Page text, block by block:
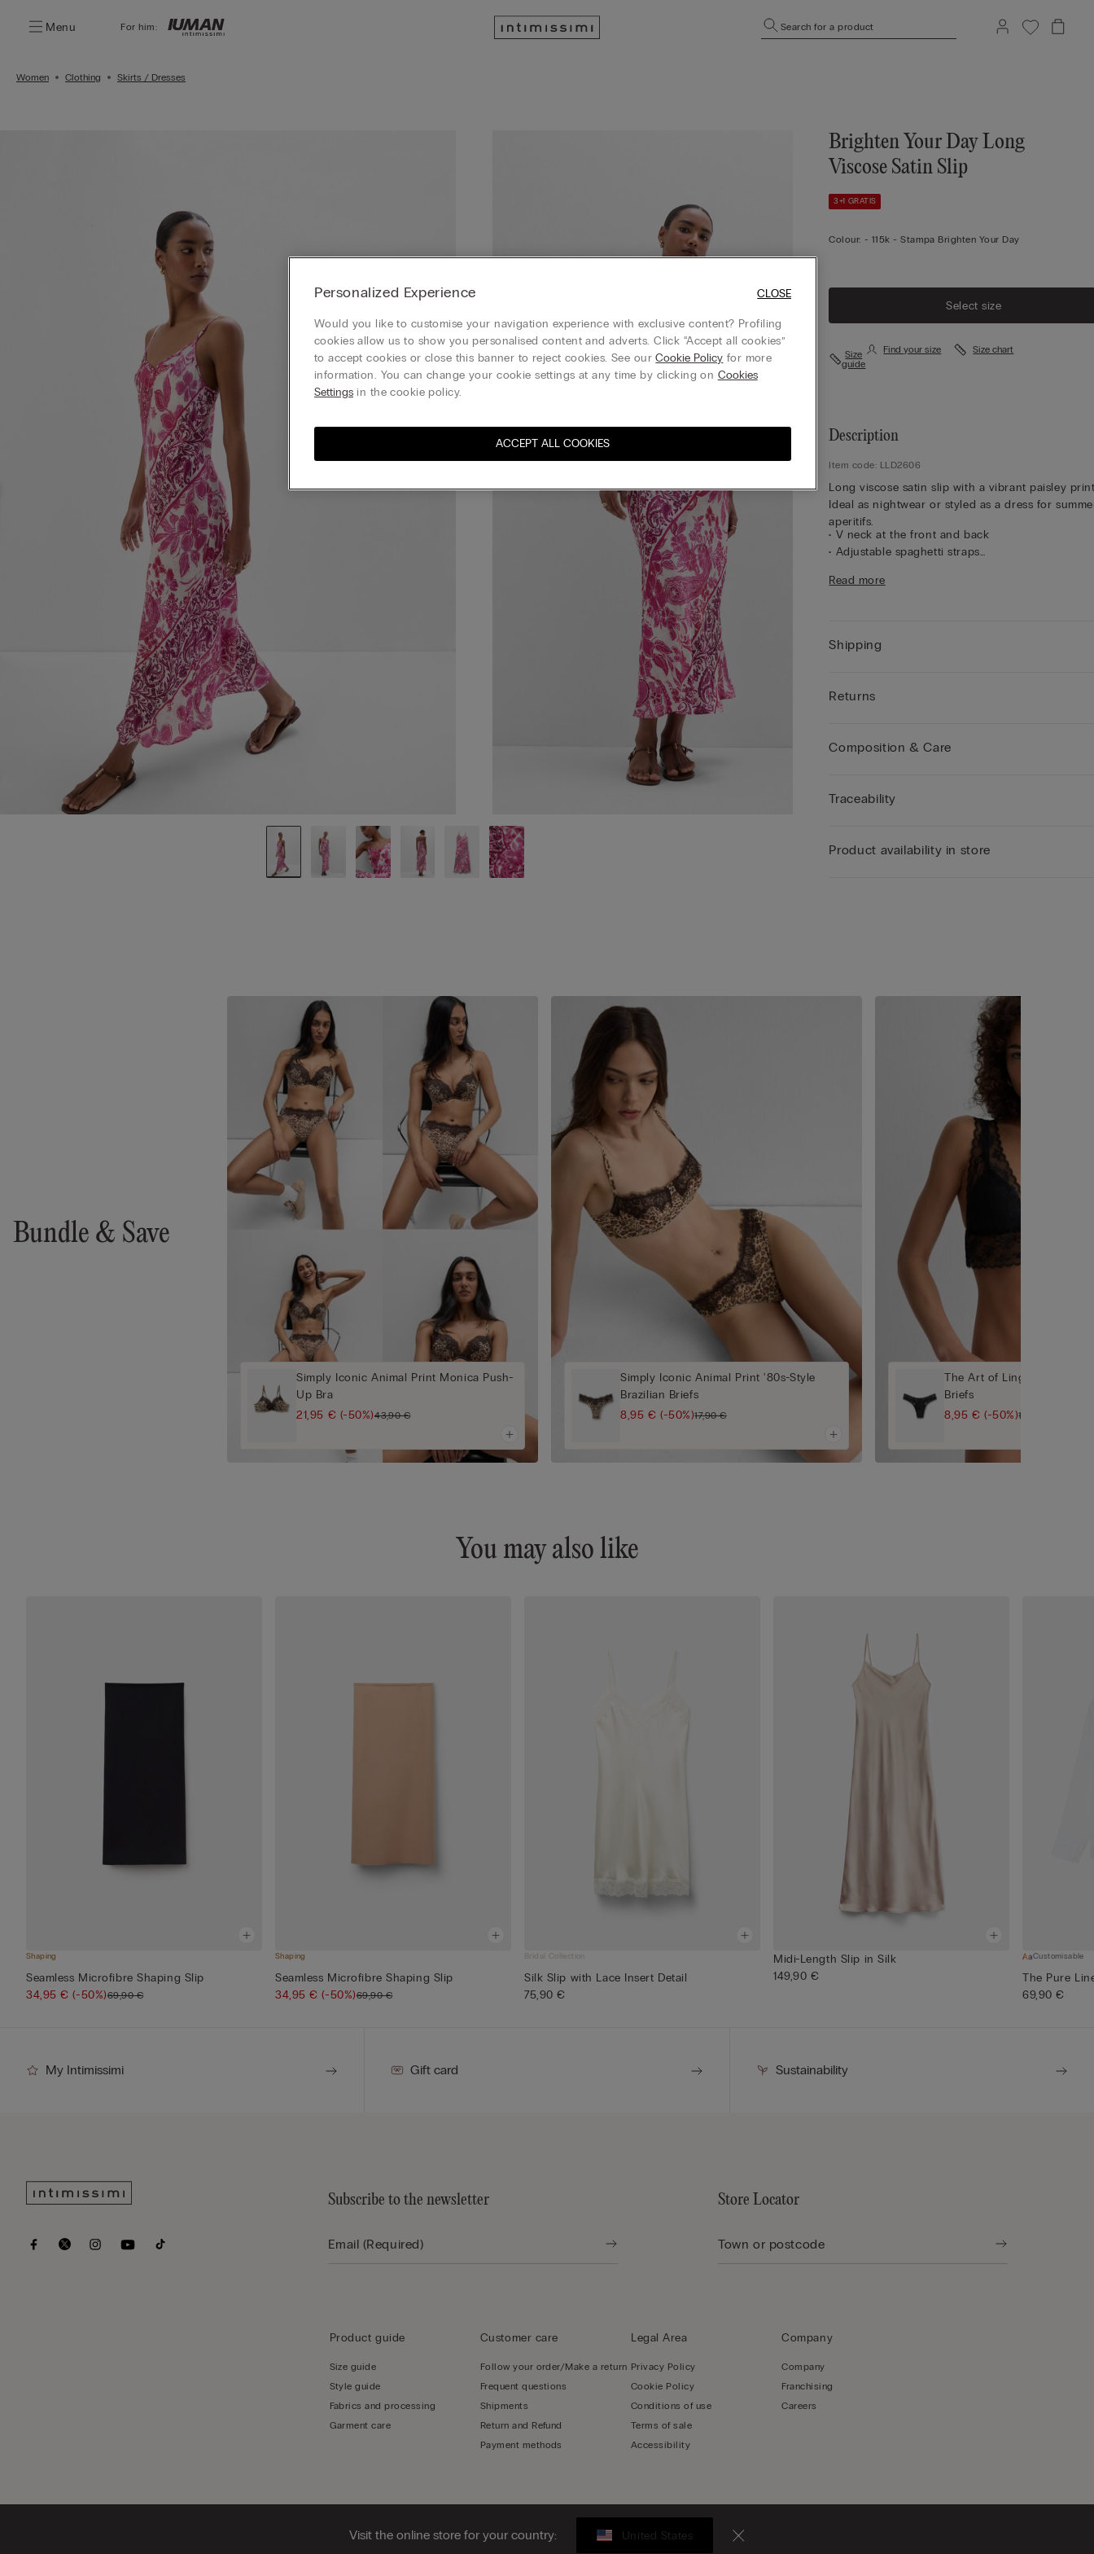
Menu For him: Search for a product
Women Clothing Skirts / Dresses
Brighten Your Day Long
Viscose Satin Slip
3+1 GRATIS
Colour: - 115k - Stampa Brighten Your Day
Select size
Size
guide
Find your size Size chart
Description
Item code: LLD2606
Long viscose satin slip with a vibrant paisley
Ideal as nightwear or styled as a dress for
aperitifs.
• V neck at the front and back
• Adjustable spaghetti straps
• The model is 175 cm tall and wearing a size 2 /
Read more
Shipping
Returns
Composition & Care
Traceability
Product availability in store
Bundle & Save
Simply Iconic Animal Print Monica Push-
Up Bra
21,95 € (-50%)43,90 €
Simply Iconic Animal Print '80s-Style
Brazilian Briefs
8,95 €(-50%)17,90 €
The Art of Lingerie 80s-
Briefs
8,95 €(-50%)17,90 €
You may also like
Shaping
Seamless Microfibre Shaping Slip
34,95 €(-50%)69,90 €
Shaping
Seamless Microfibre Shaping Slip
34,95 €(-50%)69,90 €
Bridal Collection
Silk Slip with Lace Insert Detail
75,90 €
Midi-Length Slip in Silk
149,90 €
Customisable
The Pure
69,90 €
My Intimissimi Gift card Sustainability
Subscribe to the newsletter Store Locator
Product guide
Size guide
Style guide
Fabrics and processing
Garment care
Customer care
Follow your order/Make a return
Frequent questions
Shipments
Return and Refund
Payment methods
Legal Area
Privacy Policy
Cookie Policy
Conditions of use
Terms of sale
Accessibility
Company
Company
Franchising
Careers
© CALZEDONIA SpA, Via Monte Baldo, 20 - 37062 - Dossobuono di Villafranca (VR) - ITALY - 02253210237, hello@intimissimi.com
Visit the online store for your country: United States
Personalized Experience
Would you like to customise your navigation experience with exclusive content? Profiling
cookies allow us to show you personalised content and adverts. Click “Accept all cookies”
to accept cookies or close this banner to reject cookies. See ourCookie Policy for more
information. You can change your cookie settings at any time by clicking on Cookies
Settings in the cookie policy.
ACCEPT ALL COOKIES
CLOSE